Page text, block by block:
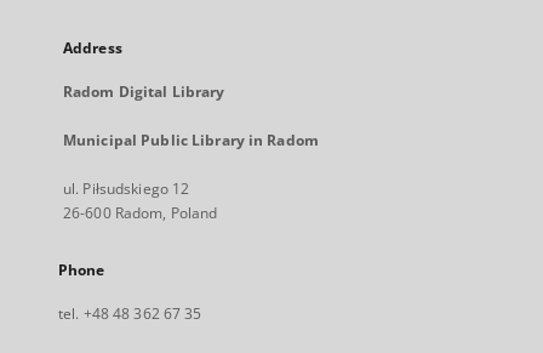
Address
Radom Digital Library
Municipal Public Library in Radom
ul. Piłsudskiego 12
26-600 Radom, Poland
Phone
tel. +48 48 362 67 35